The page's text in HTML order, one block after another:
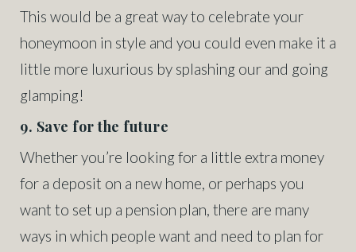
This would be a great way to celebrate your
honeymoon in style and you could even make it a
little more luxurious by splashing our and going
glamping!
9. Save for the future
Whether you’re looking for a little extra money
for a deposit on a new home, or perhaps you
want to set up a pension plan, there are many
ways in which people want and need to plan for